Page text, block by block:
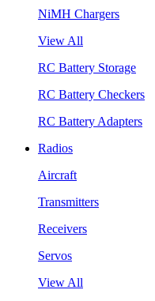
NiMH Chargers
View All
RC Battery Storage
RC Battery Checkers
RC Battery Adapters
Radios
Aircraft
Transmitters
Receivers
Servos
View All